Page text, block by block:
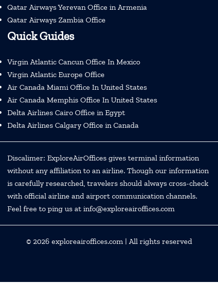
Qatar Airways Yerevan Office in Armenia
Qatar Airways Zambia Office
Quick Guides
Virgin Atlantic Cancun Office In Mexico
Virgin Atlantic Europe Office
Air Canada Miami Office In United States
Air Canada Memphis Office In United States
Delta Airlines Cairo Office in Egypt
Delta Airlines Calgary Office in Canada
Discalimer: ExploreAirOffices gives terminal information
without any affiliation to an airline. Though our information
is carefully researched, travelers should always cross-check
with official airline and airport communication channels.
Feel free to ping us at info@exploreairoffices.com
© 2026 exploreairoffices.com| All rights reserved